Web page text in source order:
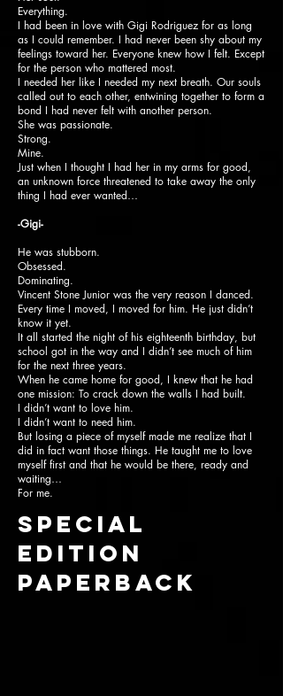
Everything.
I had been in love with Gigi Rodriguez for as long
as I could remember. I had never been shy about my
feelings toward her. Everyone knew how I felt. Except
for the person who mattered most.
I needed her like I needed my next breath. Our souls
called out to each other, entwining together to form a
bond I had never felt with another person.
She was passionate.
Strong.
Mine.
Just when I thought I had her in my arms for good,
an unknown force threatened to take away the only
thing I had ever wanted…
-Gigi-
He was stubborn.
Obsessed.
Dominating.
Vincent Stone Junior was the very reason I danced.
Every time I moved, I moved for him. He just didn’t
know it yet.
It all started the night of his eighteenth birthday, but
school got in the way and I didn’t see much of him
for the next three years.
When he came home for good, I knew that he had
one mission: To crack down the walls I had built.
I didn’t want to love him.
I didn’t want to need him.
But losing a piece of myself made me realize that I
did in fact want those things. He taught me to love
myself first and that he would be there, ready and
waiting…
For me.
SPECIAL
EDITION
paperback